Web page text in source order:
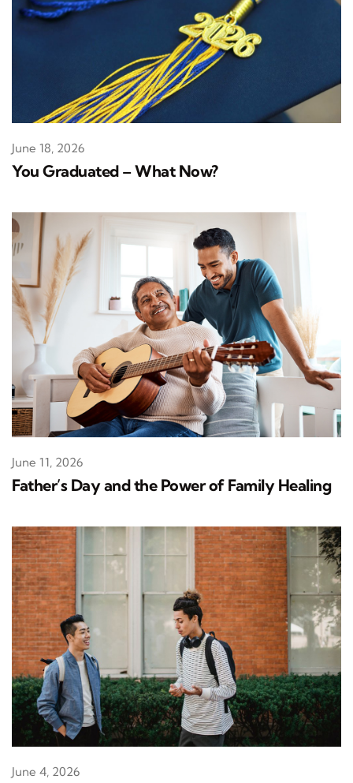
You Graduated – What Now?
June 18, 2026
Father’s Day and the Power of Family Healing
June 11, 2026
June 4, 2026